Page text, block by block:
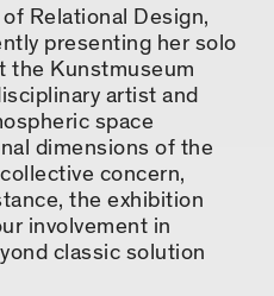
Relational Design,
presenting her solo
the Kunstmuseum
artist and
space
dimensions of the
concern,
the exhibition
involvement in
classic solution